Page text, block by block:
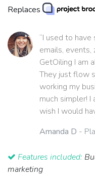
Replaces
“I used to
emails,
GetOiling I am
They just flow
working my
much simpler!
wish I would
Amanda D -
Features included:
marketing